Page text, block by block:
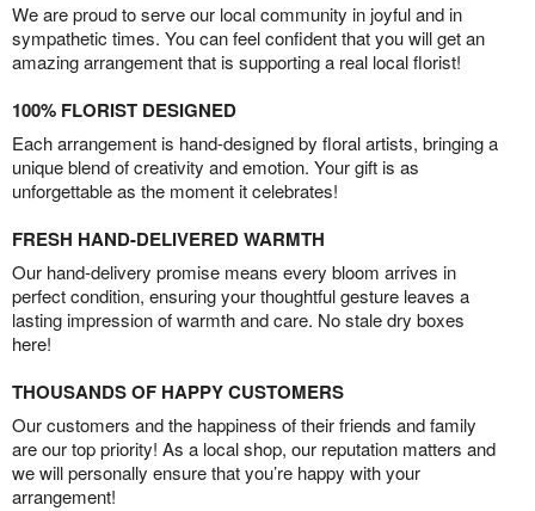
We are proud to serve our local community in joyful and in
sympathetic times. You can feel confident that you will get an
amazing arrangement that is supporting a real local florist!
100% FLORIST DESIGNED
Each arrangement is hand-designed by floral artists, bringing a
unique blend of creativity and emotion. Your gift is as
unforgettable as the moment it celebrates!
FRESH HAND-DELIVERED WARMTH
Our hand-delivery promise means every bloom arrives in
perfect condition, ensuring your thoughtful gesture leaves a
lasting impression of warmth and care. No stale dry boxes
here!
THOUSANDS OF HAPPY CUSTOMERS
Our customers and the happiness of their friends and family
are our top priority! As a local shop, our reputation matters and
we will personally ensure that you’re happy with your
arrangement!